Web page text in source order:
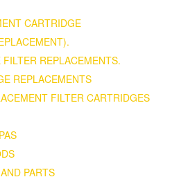
CARTRIDGE
REPLACEMENTS.
REPLACEMENTS
FILTER CARTRIDGES
PARTS